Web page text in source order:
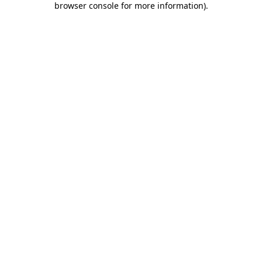
browser console for more information).